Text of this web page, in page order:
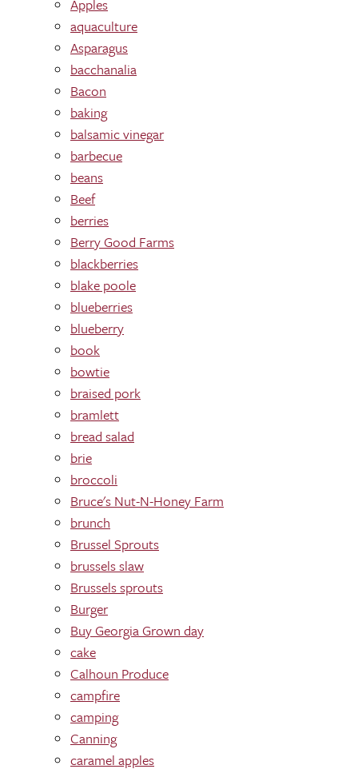
Apples
aquaculture
Asparagus
bacchanalia
Bacon
baking
balsamic vinegar
barbecue
beans
Beef
berries
Berry Good Farms
blackberries
blake poole
blueberries
blueberry
book
bowtie
braised pork
bramlett
bread salad
brie
broccoli
Bruce's Nut-N-Honey Farm
brunch
Brussel Sprouts
brussels slaw
Brussels sprouts
Burger
Buy Georgia Grown day
cake
Calhoun Produce
campfire
camping
Canning
caramel apples